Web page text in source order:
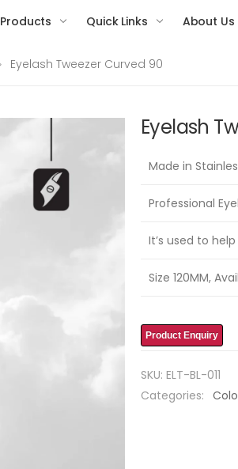
Products Quick Links About Us
Eyelash Tweezer Curved 90
Eyelash
Made in
Professional
It’s used to
Size 120MM,
Product Enquiry
SKU: ELT-BL-011
Categories: